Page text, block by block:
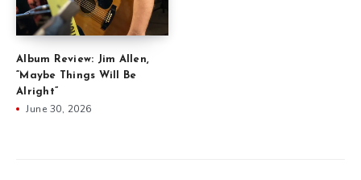
Album Review: Jim Allen,
“Maybe Things Will Be
Alright”
June 30, 2026